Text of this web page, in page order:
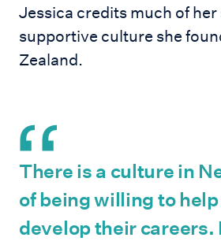
Jessica credits much of
supportive culture she
Zealand.
There is a culture in
of being willing to
develop their careers.